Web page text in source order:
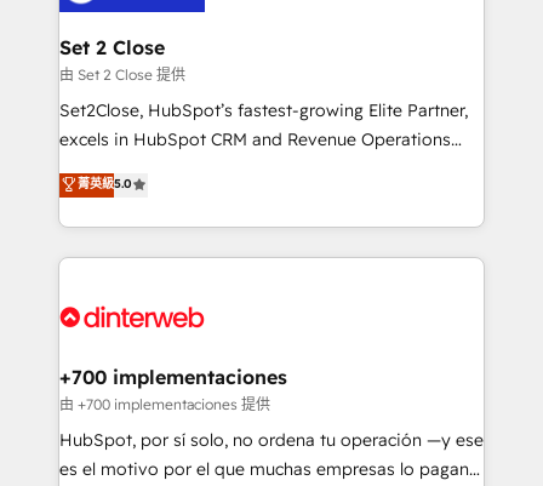
Certified
Reviews and 4.9/5 rating in Clutch Reviews. Digifianz
helps the following industries: logistics & 3PL, home
improvement & construction, branding and
commercialization, real estate, health, education,
SaaS, Software Dev & IT and consulting, make the
the United States, EU, UAE, Mexico and Latin
America. From casual user to super fan: make
Set 2 Close
由 Set 2 Close 提供
Set2Close, HubSpot’s fastest-growing Elite Partner,
excels in HubSpot CRM and Revenue Operations
(RevOps) services to boost B2B sales and growth.
As a top HubSpot Elite Partner, we specialize in
custom HubSpot CRM solutions. Our experts design,
implement, and optimize systems to enhance user
marketing, and service teams. From setup to
management, and speed up deal closures. With 500+
projects completed, our Agile approach ensures your
HubSpot CRM drives measurable results. Our
RevOps services align your sales, marketing, and
菁英級5.0
+700 implementaciones
由 +700 implementaciones 提供
HubSpot, por sí solo, no ordena tu operación —y ese
es el motivo por el que muchas empresas lo pagan y